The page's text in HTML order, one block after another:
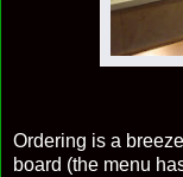
Ordering is a
board (the menu